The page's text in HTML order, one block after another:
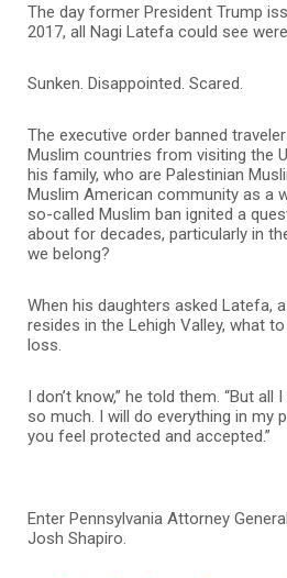
The day former President Trump
2017, all Nagi Latefa could see
Sunken. Disappointed. Scared.
The executive order banned
Muslim countries from visiting the
his family, who are Palestinian
Muslim American community as a
so-called Muslim ban ignited a
about for decades, particularly in
we belong?
When his daughters asked Latefa,
resides in the Lehigh Valley, what
loss.
I don’t know,” he told them. “But
so much. I will do everything in my
you feel protected and accepted.”
Enter Pennsylvania Attorney
Josh Shapiro.